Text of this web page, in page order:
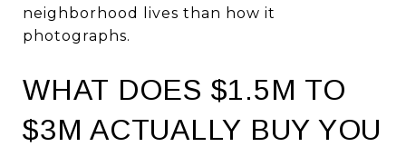
neighborhood lives than how it
photographs.
WHAT DOES $1.5M TO
$3M ACTUALLY BUY YOU